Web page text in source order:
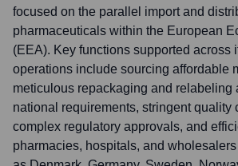
focused on the parallel import and
pharmaceuticals within the European
(EEA). Key functions supported across
operations include sourcing affordable
meticulous repackaging and relabeling
national requirements, stringent quality
complex regulatory approvals, and
pharmacies, hospitals, and